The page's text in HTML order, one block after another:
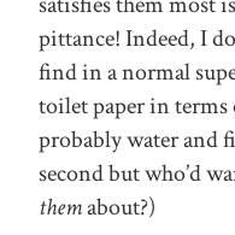
pittance! Indeed, I
find in a normal
toilet paper in terms
probably water and
second but who’d
themabout?)